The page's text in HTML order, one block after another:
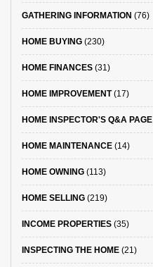
GATHERING INFORMATION (76)
HOME BUYING (230)
HOME FINANCES (31)
HOME IMPROVEMENT(17)
HOME INSPECTOR'S Q&A PAGE
HOME MAINTENANCE (14)
HOME OWNING (113)
HOME SELLING (219)
INCOME PROPERTIES (35)
INSPECTING THE HOME (21)